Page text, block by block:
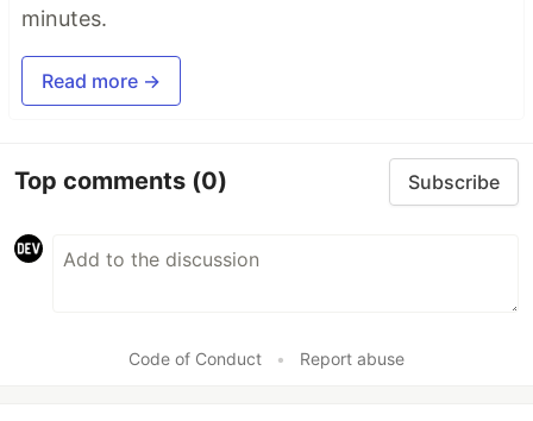
minutes.
Read more →
Top comments (0) Subscribe
Code of Conduct • Report abuse